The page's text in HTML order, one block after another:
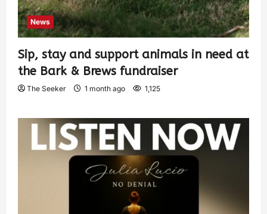
News
Sip, stay and support animals in need at
the Bark & Brews fundraiser
The Seeker 1 month ago 1,125